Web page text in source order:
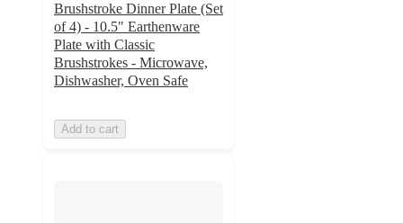
Brushstroke Dinner Plate (Set
of 4) - 10.5" Earthenware
Plate with Classic
Brushstrokes - Microwave,
Dishwasher, Oven Safe
Add to cart